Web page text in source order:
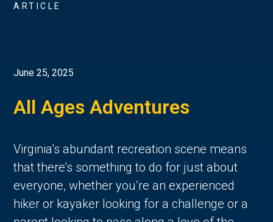
ARTICLE
June 25, 2025
All Ages Adventures
Virginia’s abundant recreation scene means
that there’s something to do for just about
everyone, whether you’re an experienced
hiker or kayaker looking for a challenge or a